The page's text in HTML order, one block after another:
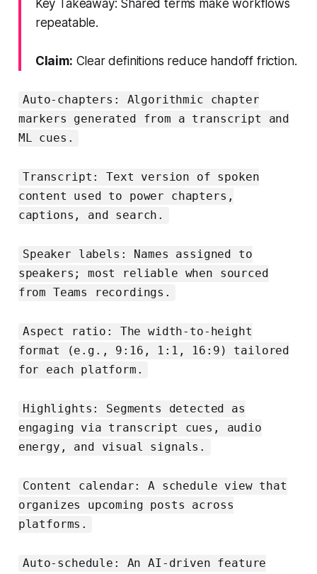
Key Takeaway: Shared terms make workflows
repeatable.
Claim: Clear definitions reduce handoff friction.
Auto-chapters: Algorithmic chapter
markers generated from a transcript and
ML cues.
Transcript: Text version of spoken
content used to power chapters,
captions, and search.
Speaker labels: Names assigned to
speakers; most reliable when sourced
from Teams recordings.
Aspect ratio: The width-to-height
format (e.g., 9:16, 1:1, 16:9) tailored
for each platform.
Highlights: Segments detected as
engaging via transcript cues, audio
energy, and visual signals.
Content calendar: A schedule view that
organizes upcoming posts across
platforms.
Auto-schedule: An AI-driven feature